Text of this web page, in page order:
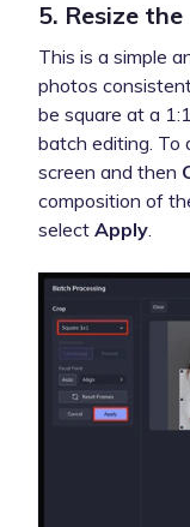
5. Resize
This is a simple
photos
be square at a
batch editing. To
screen and then
composition of
select Apply.